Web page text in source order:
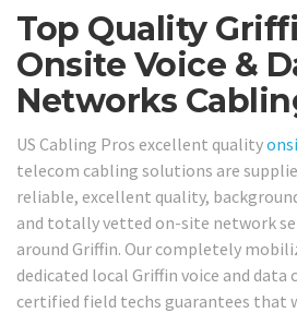
Top Quality
Onsite Voice &
Networks
US Cabling Pros excellent quality
telecom cabling solutions are
reliable, excellent quality,
and totally vetted on-site network
around Griffin. Our completely
dedicated local Griffin voice and
certified field techs guarantees that